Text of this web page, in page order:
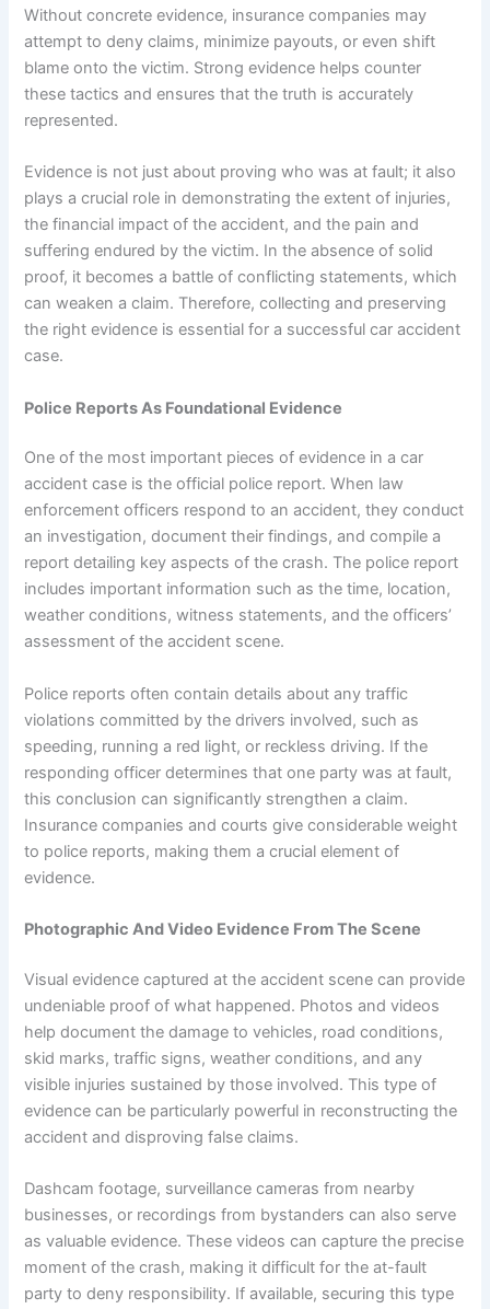
Without concrete evidence, insurance companies may
attempt to deny claims, minimize payouts, or even shift
blame onto the victim. Strong evidence helps counter
these tactics and ensures that the truth is accurately
represented.
Evidence is not just about proving who was at fault; it also
plays a crucial role in demonstrating the extent of injuries,
the financial impact of the accident, and the pain and
suffering endured by the victim. In the absence of solid
proof, it becomes a battle of conflicting statements, which
can weaken a claim. Therefore, collecting and preserving
the right evidence is essential for a successful car accident
case.
Police Reports As Foundational Evidence
One of the most important pieces of evidence in a car
accident case is the official police report. When law
enforcement officers respond to an accident, they conduct
an investigation, document their findings, and compile a
report detailing key aspects of the crash. The police report
includes important information such as the time, location,
weather conditions, witness statements, and the officers’
assessment of the accident scene.
Police reports often contain details about any traffic
violations committed by the drivers involved, such as
speeding, running a red light, or reckless driving. If the
responding officer determines that one party was at fault,
this conclusion can significantly strengthen a claim.
Insurance companies and courts give considerable weight
to police reports, making them a crucial element of
evidence.
Photographic And Video Evidence From The Scene
Visual evidence captured at the accident scene can provide
undeniable proof of what happened. Photos and videos
help document the damage to vehicles, road conditions,
skid marks, traffic signs, weather conditions, and any
visible injuries sustained by those involved. This type of
evidence can be particularly powerful in reconstructing the
accident and disproving false claims.
Dashcam footage, surveillance cameras from nearby
businesses, or recordings from bystanders can also serve
as valuable evidence. These videos can capture the precise
moment of the crash, making it difficult for the at-fault
party to deny responsibility. If available, securing this type